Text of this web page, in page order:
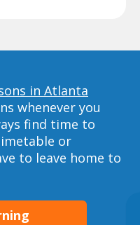
in Atlanta
whenever you
find time to
or
to leave home to